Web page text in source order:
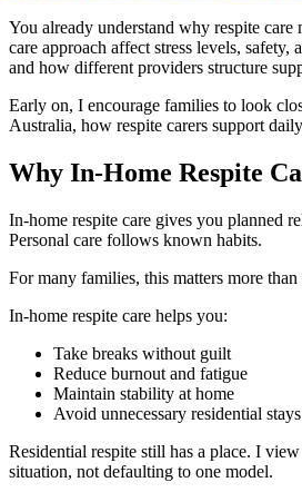
You already understand why respite
care approach affect stress levels,
and how different providers structure
Early on, I encourage families to look
Australia, how respite carers support
Why In-Home Respite
In-home respite care gives you planned
Personal care follows known habits.
For many families, this matters more
In-home respite care helps you:
Take breaks without guilt
Reduce burnout and fatigue
Maintain stability at home
Avoid unnecessary residential stays
Residential respite still has a place. I
situation, not defaulting to one model.